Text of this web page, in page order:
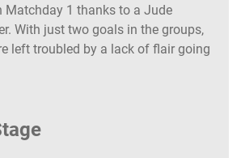
Matchday 1 thanks to a Jude
With just two goals in the groups,
left troubled by a lack of flair going